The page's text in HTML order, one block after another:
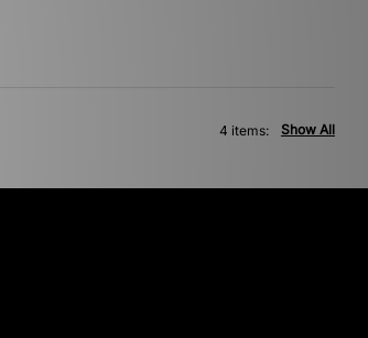
Show All
4 items: